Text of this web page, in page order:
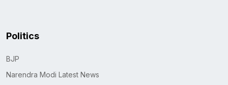
Politics
BJP
Narendra Modi Latest News